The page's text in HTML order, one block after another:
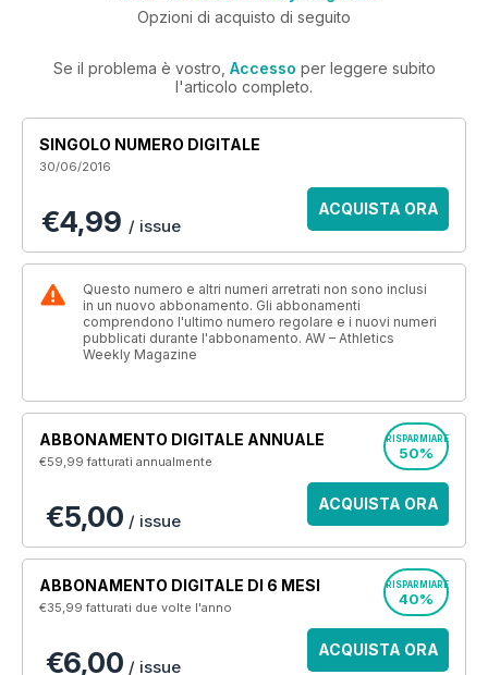
Opzioni di acquisto di seguito
Se il problema è vostro, Accesso per leggere subito
l'articolo completo.
SINGOLO NUMERO DIGITALE
30/06/2016
€4,99 / issue
ACQUISTA ORA
Questo numero e altri numeri arretrati non sono inclusi
in un nuovo abbonamento. Gli abbonamenti
comprendono l'ultimo numero regolare e i nuovi numeri
pubblicati durante l'abbonamento. AW – Athletics
Weekly Magazine
ABBONAMENTO DIGITALE ANNUALE
€59,99fatturati annualmente
RISPARMIARE
50%
€5,00 / issue
ACQUISTA ORA
ABBONAMENTO DIGITALE DI 6 MESI
€35,99fatturati due volte l'anno
RISPARMIARE
40%
€6,00 / issue
ACQUISTA ORA